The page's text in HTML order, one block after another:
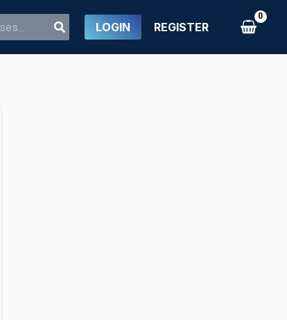
LOGIN REGISTER